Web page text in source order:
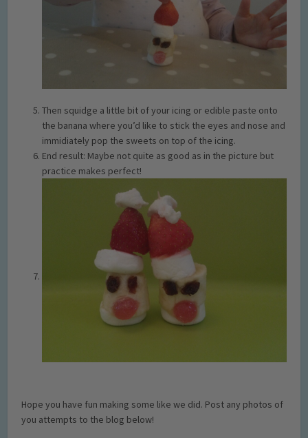
Then squidge a little bit of your icing or edible paste onto
the banana where you’d like to stick the eyes and nose and
immidiately pop the sweets on top of the icing.
End result: Maybe not quite as good as in the picture but
practice makes perfect!
Hope you have fun making some like we did. Post any photos of
you attempts to the blog below!